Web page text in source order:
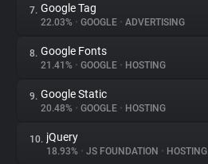
Tracking Reach
7. Google Tag
22.03% • GOOGLE • ADVERTISING
8. Google Fonts
21.41% • GOOGLE • HOSTING
9. Google Static
20.48% • GOOGLE • HOSTING
10. jQuery
18.93% • JS FOUNDATION • HOSTING